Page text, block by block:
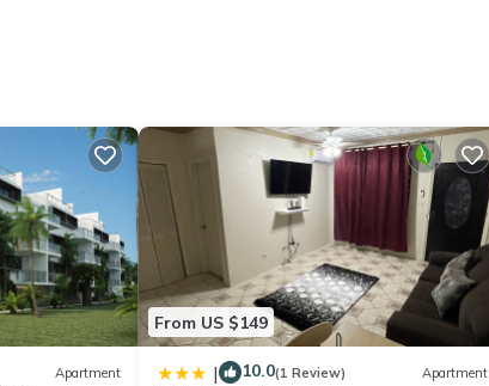
Apartment
From US $149
| 10.0(1 Review) Apartment